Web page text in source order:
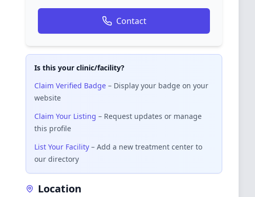
Contact
Is this your clinic/facility?
Claim Verified Badge – Display your badge on your
website
Claim Your Listing – Request updates or manage
this profile
List Your Facility – Add a new treatment center to
our directory
Location